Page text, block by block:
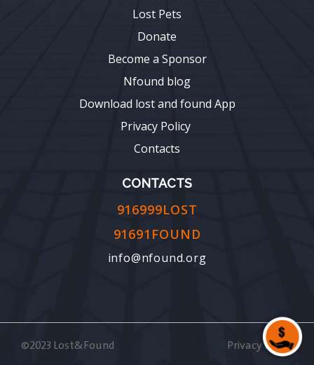
Lost Pets
Donate
Become a Sponsor
Nfound blog
Download lost and found App
Privacy Policy
Contacts
CONTACTS
916999LOST
91691FOUND
info@nfound.org
©2023 Lost&Found Privacy Policy